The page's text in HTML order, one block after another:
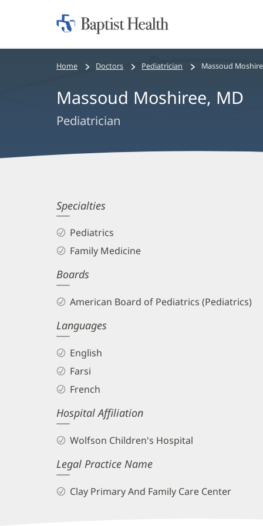
Home:
Bread
navigation
Home Doctors Pediatrician Massoud
Massoud Moshiree, MD
Pediatrician
Massoud
Moshiree,
MD
Biography
and
Info
Specialties
Pediatrics
Family Medicine
Boards
American Board of Pediatrics (Pediatrics)
Languages
English
Farsi
French
Hospital Affiliation
Wolfson Children's Hospital
Legal Practice Name
Clay Primary And Family Care Center